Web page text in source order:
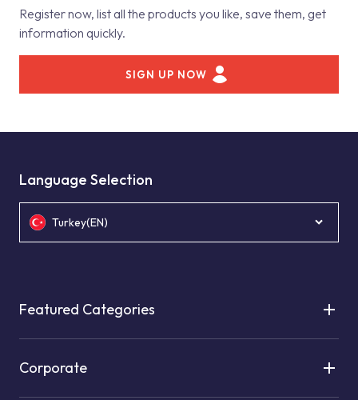
Register now, list all the products you like, save them, get
information quickly.
SIGN UP NOW
Language Selection
Turkey(EN)
Featured Categories
Corporate